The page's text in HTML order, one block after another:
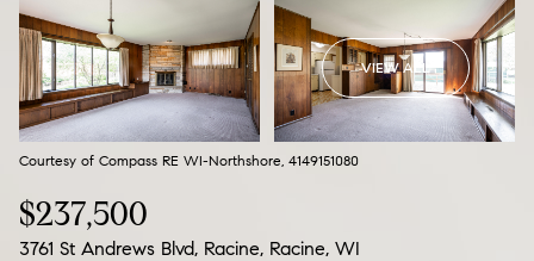
VIEW ALL
Courtesy of Compass RE WI-Northshore, 4149151080
$237,500
3761 St Andrews Blvd, Racine, Racine, WI
Friday
07
Aug
Saturday
08
Aug